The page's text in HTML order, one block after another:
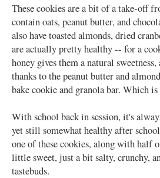
These cookies are a bit of a take-off
contain oats, peanut butter, and
also have toasted almonds, dried
are actually pretty healthy -- for a
honey gives them a natural
thanks to the peanut butter and
bake cookie and granola bar. Which
With school back in session, it's
yet still somewhat healthy after
one of these cookies, along with half
little sweet, just a bit salty, crunchy,
tastebuds.